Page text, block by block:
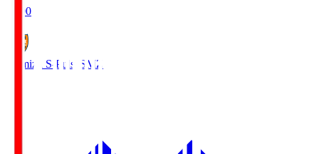
19:00
Shimizu S-Pulse SMZ